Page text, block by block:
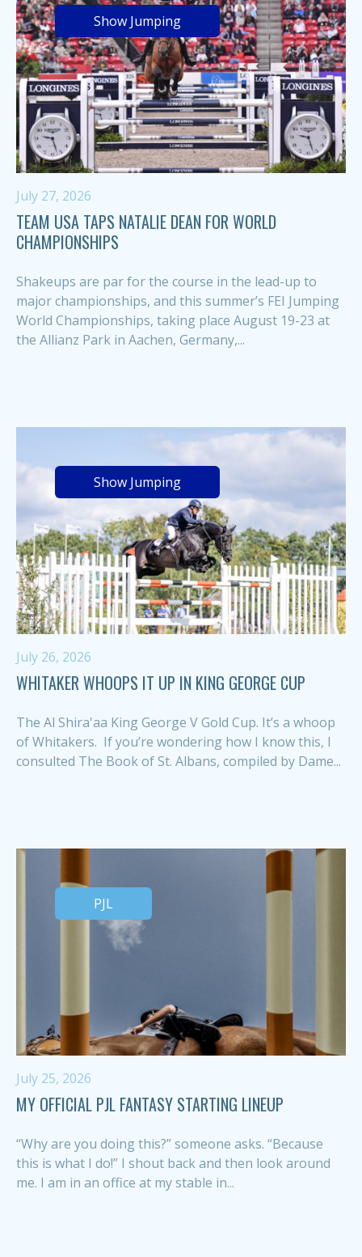
Show Jumping
July 27, 2026
TEAM USA TAPS NATALIE DEAN FOR WORLD
CHAMPIONSHIPS
Shakeups are par for the course in the lead-up to
major championships, and this summer’s FEI Jumping
World Championships, taking place August 19-23 at
the Allianz Park in Aachen, Germany,...
Show Jumping
July 26, 2026
WHITAKER WHOOPS IT UP IN KING GEORGE CUP
The Al Shira'aa King George V Gold Cup. It’s a whoop
of Whitakers. If you’re wondering how I know this, I
consulted The Book of St. Albans, compiled by Dame...
PJL
July 25, 2026
MY OFFICIAL PJL FANTASY STARTING LINEUP
“Why are you doing this?” someone asks. “Because
this is what I do!” I shout back and then look around
me. I am in an office at my stable in...